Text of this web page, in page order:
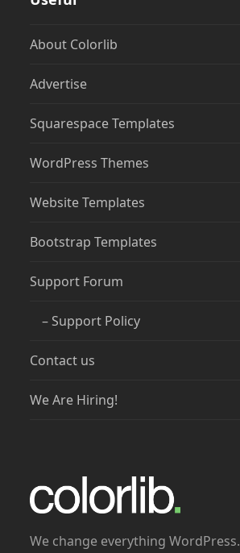
About Colorlib
Advertise
Squarespace Templates
WordPress Themes
Website Templates
Bootstrap Templates
Support Forum
– Support Policy
Contact us
We Are Hiring!
We change everything WordPress.